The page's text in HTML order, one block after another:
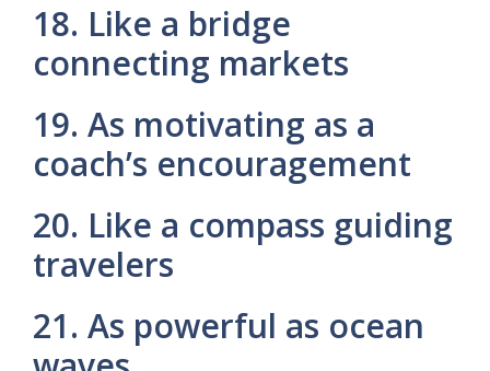
18. Like a bridge
connecting markets
19. As motivating as a
coach’s encouragement
20. Like a compass guiding
travelers
21. As powerful as ocean